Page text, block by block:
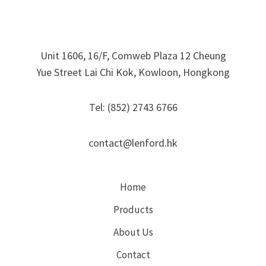
Unit 1606, 16/F, Comweb Plaza 12 Cheung
Yue Street Lai Chi Kok, Kowloon, Hongkong
Tel: (852) 2743 6766
contact@lenford.hk
Home
Products
About Us
Contact